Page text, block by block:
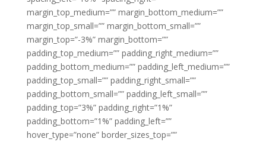
margin_top_medium=”” margin_bottom_medium=””
margin_top_small=”” margin_bottom_small=””
margin_top=”-3%” margin_bottom=””
padding_top_medium=”” padding_right_medium=””
padding_bottom_medium=”” padding_left_medium=””
padding_top_small=”” padding_right_small=””
padding_bottom_small=”” padding_left_small=””
padding_top=”3%” padding_right=”1%”
padding_bottom=”1%” padding_left=””
hover_type=”none” border_sizes_top=””